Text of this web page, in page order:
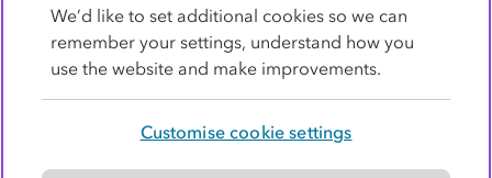
We’d like to set additional cookies so we can
remember your settings, understand how you
use the website and make improvements.
Customise cookie settings